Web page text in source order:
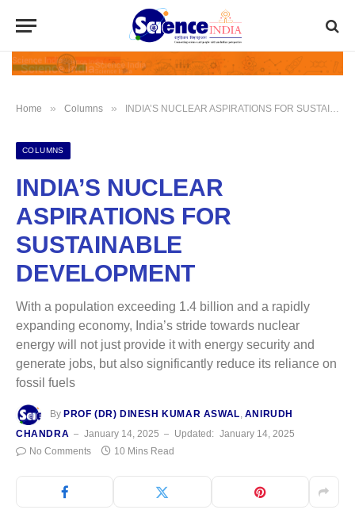
Home » Columns » INDIA’S NUCLEAR ASPIRATIONS FOR SUSTAINABLE DEVELOPMENT
COLUMNS
INDIA’S NUCLEAR
ASPIRATIONS FOR
SUSTAINABLE
DEVELOPMENT
With a population exceeding 1.4 billion and a rapidly
expanding economy, India’s stride towards nuclear
energy will not just provide it with energy security and
generate jobs, but also significantly reduce its reliance on
fossil fuels
By PROF (DR) DINESH KUMAR ASWAL, ANIRUDH
CHANDRA
January 14, 2025 Updated: January 14, 2025
No Comments
10 Mins Read